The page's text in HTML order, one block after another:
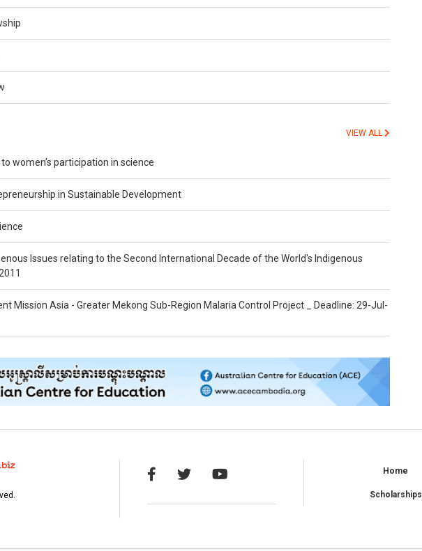
VIEW ALL
women’s participation in science
in Sustainable Development
Issues relating to the Second International Decade of the World's Indigenous
Mission Asia - Greater Mekong Sub-Region Malaria Control Project _ Deadline: 29-Jul-
Home
Scholarships